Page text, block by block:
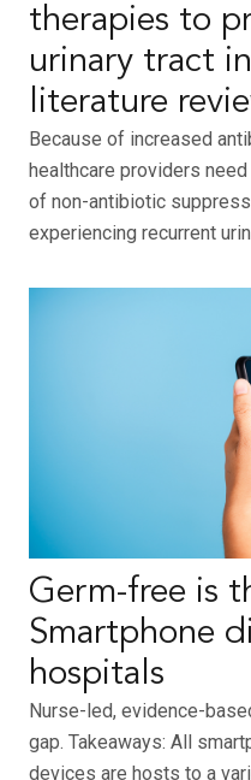
therapies to
urinary tract
literature
Because of increased
healthcare providers
of non-antibiotic
experiencing recurrent
Germ-free is
Smartphone
hospitals
Nurse-led, evidence-
gap. Takeaways: All
devices are hosts to a